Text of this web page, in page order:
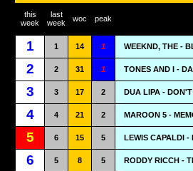
this
week
last
week
woc peak
1 1 14 1 WEEKND, THE -
2 2 31 1 TONES AND I -
3 3 17 2 DUA LIPA -
4 4 21 2 MAROON 5 -
5 6 15 5 LEWIS CAPALDI -
6 5 8 5 RODDY RICCH -